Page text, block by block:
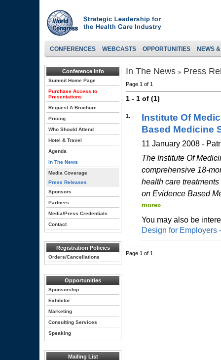
CONFERENCES WEBCASTS OPPORTUNITIES NEWS
Conference Info
Summit Home Page
Purchase Access to
Presentations
Request A Brochure
Pricing
Who Should Attend
Hotel & Travel
Agenda
In The News
Media Coverage
Press Releases
Sponsors
Partners
Media/Press Credentials
Contact
Registration Policies
Orders/Cancellations
Opportunities
Sponsorship
Exhibitor
Marketing
Consulting Services
Speaking
Mailing List
In The News » Press
Page 1 of 1
1 - 1 of (1)
1.
Institute Of
Based Medicine
11 January 2008 -
The Institute Of
comprehensive 18-
health care
on Evidence Based
more»
You may also be
Design for Employers
Page 1 of 1